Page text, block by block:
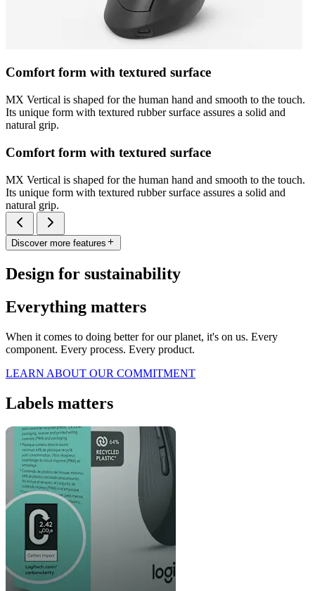
Comfort form with textured surface
MX Vertical is shaped for the human hand and smooth to the touch.
Its unique form with textured rubber surface assures a solid and
natural grip.
Comfort form with textured surface
MX Vertical is shaped for the human hand and smooth to the touch.
Its unique form with textured rubber surface assures a solid and
natural grip.
Discover more features
Design for sustainability
Everything matters
When it comes to doing better for our planet, it's on us. Every
component. Every process. Every product.
LEARN ABOUT OUR COMMITMENT
Labels matters